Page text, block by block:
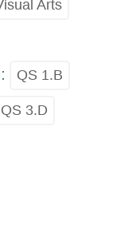
Arts
QS 1.B
QS 3.D